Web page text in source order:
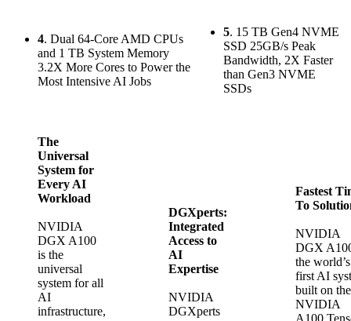
4. Dual 64-Core AMD CPUs
and 1 TB System Memory
3.2X More Cores to Power the
Most Intensive AI Jobs
5. 15 TB Gen4 NVME
SSD 25GB/s Peak
Bandwidth, 2X Faster
than Gen3 NVME
SSDs
The
Universal
System for
Every AI
Workload
NVIDIA
DGX A100
is the
universal
system for all
AI
infrastructure,
DGXperts:
Integrated
Access to
AI
Expertise
NVIDIA
DGXperts
Fastest
To
NVIDIA
DGX
the world’s
first AI
built on the
NVIDIA
A100